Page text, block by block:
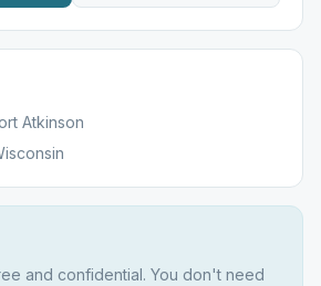
Atkinson
and confidential. You don't need